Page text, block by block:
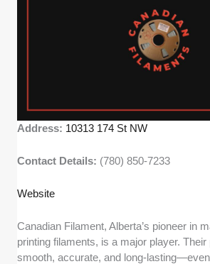
Address: 10313 174 St NW
Contact Details: (780) 850-7233
Website
Canadian Filament, Alberta’s pioneer in
printing filaments, is a major player.
smooth, accurate, and long-